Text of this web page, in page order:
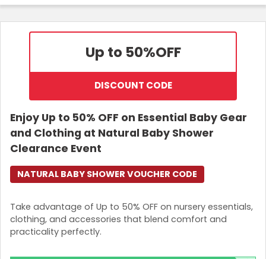
Up to 50%OFF
DISCOUNT CODE
Enjoy Up to 50% OFF on Essential Baby Gear
and Clothing at Natural Baby Shower
Clearance Event
Take advantage of Up to 50% OFF on nursery essentials,
clothing, and accessories that blend comfort and
practicality perfectly.
NATURAL BABY SHOWER VOUCHER CODE